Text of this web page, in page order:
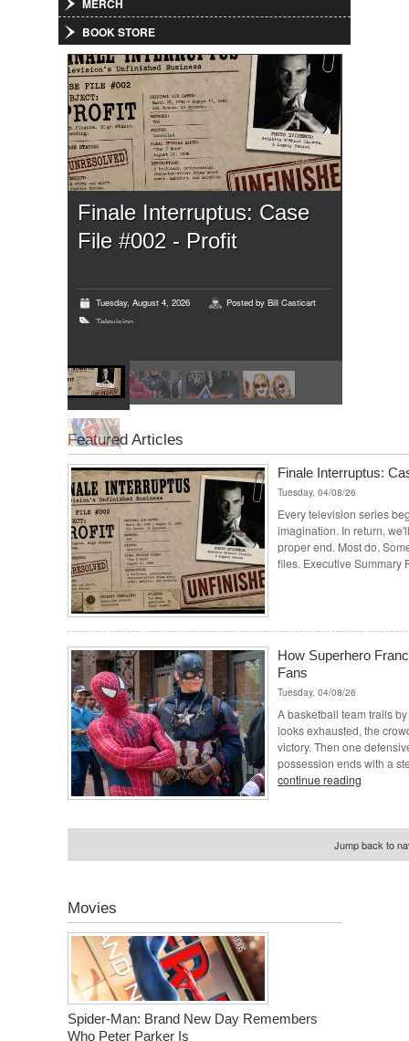
MERCH
BOOK STORE
Finale Interruptus: Case
File #002 - Profit
Tuesday, August 4, 2026 Posted by Bill Casticart
Television
Featured Articles
Finale Interruptus:
Tuesday, 04/08/26
Every television series
imagination. In return,
proper end. Most do.
files. Executive Summary
How Superhero
Fans
Tuesday, 04/08/26
A basketball team trails
looks exhausted, the
victory. Then one
possession ends with a
continue reading
Jump back to
Movies
Spider-Man: Brand New Day Remembers
Who Peter Parker Is